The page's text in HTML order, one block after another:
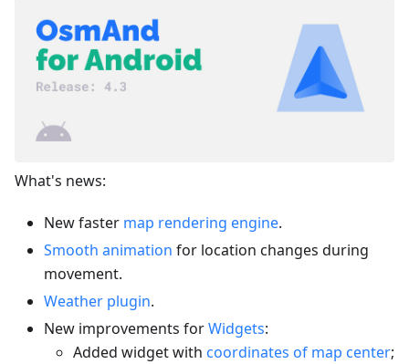
What's news:
New faster map rendering engine.
Smooth animation for location changes during
movement.
Weather plugin.
New improvements forWidgets:
Added widget with coordinates of map center;